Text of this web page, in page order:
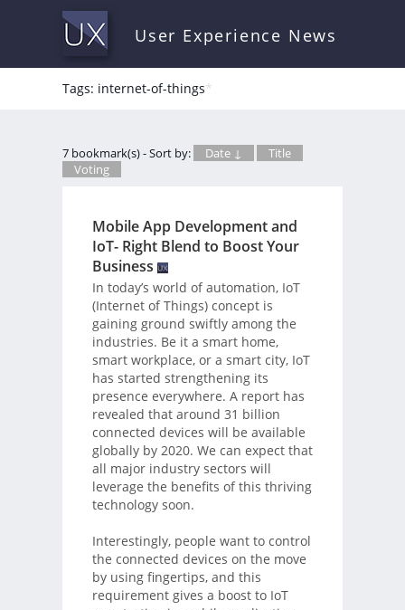
User Experience News
Tags: internet-of-things*
7 bookmark(s) - Sort by: Date ↓
Title
Voting
Mobile App Development and
IoT- Right Blend to Boost Your
Business
In today’s world of automation, IoT
(Internet of Things) concept is
gaining ground swiftly among the
industries. Be it a smart home,
smart workplace, or a smart city, IoT
has started strengthening its
presence everywhere. A report has
revealed that around 31 billion
connected devices will be available
globally by 2020. We can expect that
all major industry sectors will
leverage the benefits of this thriving
technology soon.
Interestingly, people want to control
the connected devices on the move
by using fingertips, and this
requirement gives a boost to IoT